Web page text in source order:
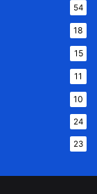
54
18
15
11
10
24
23